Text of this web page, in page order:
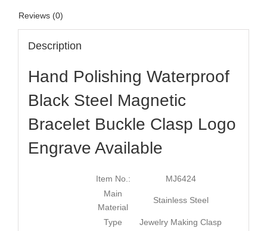
Reviews (0)
Description
Hand Polishing Waterproof
Black Steel Magnetic
Bracelet Buckle Clasp Logo
Engrave Available
Item No.:
MJ6424
Main
Material
Stainless Steel
Type
Jewelry Making Clasp